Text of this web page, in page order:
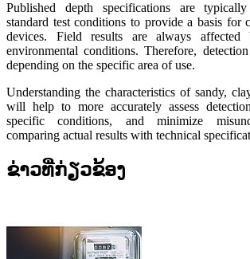
Published depth specifications are
standard test conditions to provide a basis for
devices. Field results are always affected
environmental conditions. Therefore,
depending on the specific area of ​​use.
Understanding the characteristics of sandy,
will help to more accurately assess
specific conditions, and minimize
comparing actual results with technical
ຂ່າວທີ່ກ່ຽວຂ້ອງ